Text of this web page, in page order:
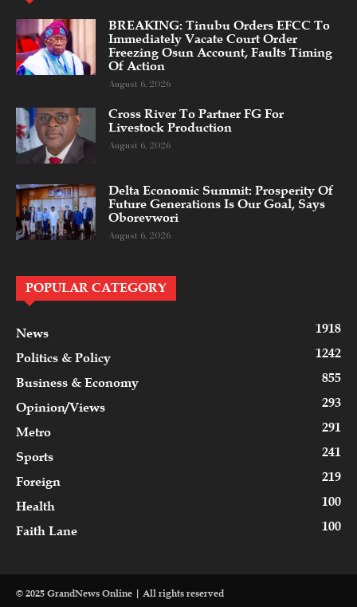
BREAKING: Tinubu Orders EFCC To
Immediately Vacate Court Order
Freezing Osun Account, Faults Timing
Of Action
August 6, 2026
Cross River To Partner FG For
Livestock Production
August 6, 2026
Delta Economic Summit: Prosperity Of
Future Generations Is Our Goal, Says
Oborevwori
August 6, 2026
POPULAR CATEGORY
News
1918
Politics & Policy
1242
Business & Economy
855
Opinion/Views
293
Metro
291
Sports
241
Foreign
219
Health
100
Faith Lane
100
© 2025 GrandNews Online | All rights reserved